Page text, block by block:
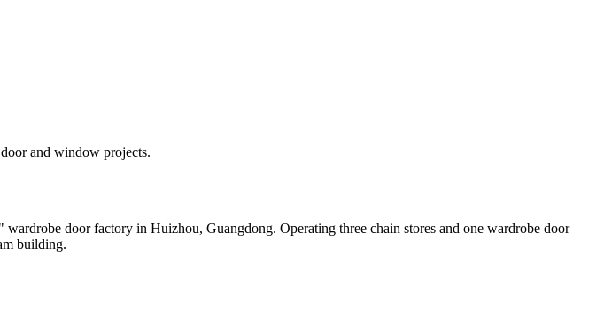
and window projects.
door factory in Huizhou, Guangdong. Operating three chain stores and one wardrobe door
building.